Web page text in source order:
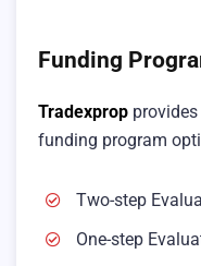
Funding
Tradexprop
funding program
Two-step
One-step